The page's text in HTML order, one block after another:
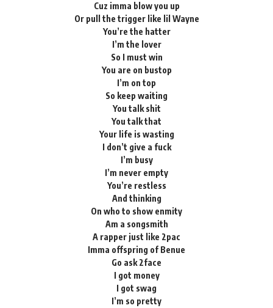
Cuz imma blow you up
Or pull the trigger like lil Wayne
You’re the hatter
I’m the lover
So I must win
You are on bustop
I’m on top
So keep waiting
You talk shit
You talk that
Your life is wasting
I don’t give a fuck
I’m busy
I’m never empty
You’re restless
And thinking
On who to show enmity
Am a songsmith
A rapper just like 2pac
Imma offspring of Benue
Go ask 2face
I got money
I got swag
I’m so pretty